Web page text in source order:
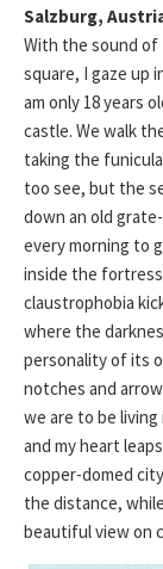
Salzburg,
With the sound
square, I gaze up
am only 18 years
castle. We walk
taking the
too see, but the
down an old
every morning to
inside the
claustrophobia
where the
personality of its
notches and
we are to be
and my heart
copper-domed
the distance,
beautiful view on